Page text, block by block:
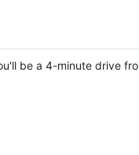
be a 4-minute drive